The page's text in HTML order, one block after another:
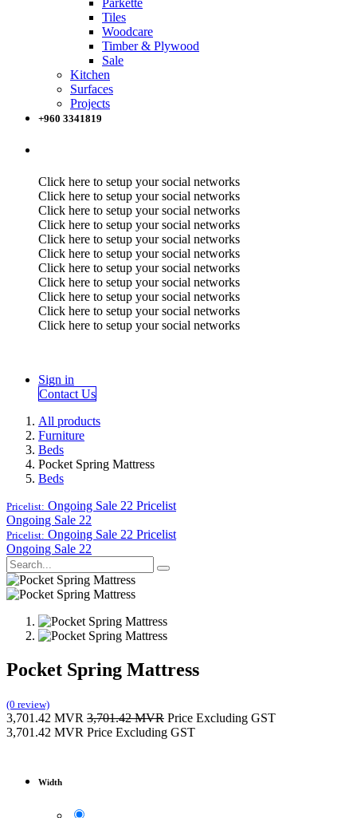
Tiles
Woodcare
Timber & Plywood
Sale
Kitchen
Surfaces
Projects
+960 3341819
Click here to setup your social networks
Click here to setup your social networks
Click here to setup your social networks
Click here to setup your social networks
Click here to setup your social networks
Click here to setup your social networks
Click here to setup your social networks
Click here to setup your social networks
Click here to setup your social networks
Click here to setup your social networks
Click here to setup your social networks
Sign in
Contact Us
All products
Furniture
Beds
Pocket Spring Mattress
Beds
Pricelist: Ongoing Sale 22 Pricelist
Ongoing Sale 22
Pricelist: Ongoing Sale 22 Pricelist
Ongoing Sale 22
Pocket Spring Mattress
(0 review)
3,701.42 MVR 3,701.42MVR Price Excluding GST
3,701.42 MVR Price Excluding GST
Width